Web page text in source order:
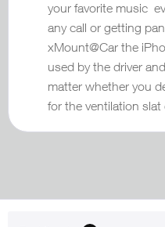
your favorite music
any call or getting
xMount@Car the
used by the driver
matter whether you
for the ventilation slat